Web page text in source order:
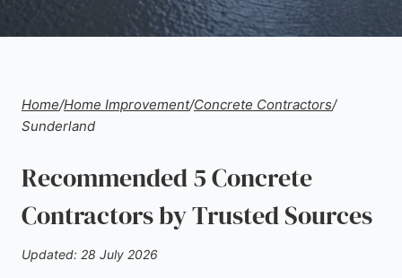
Home/Home Improvement/Concrete Contractors/
Sunderland
Recommended 5 Concrete
Contractors by Trusted Sources
Updated: 28 July 2026